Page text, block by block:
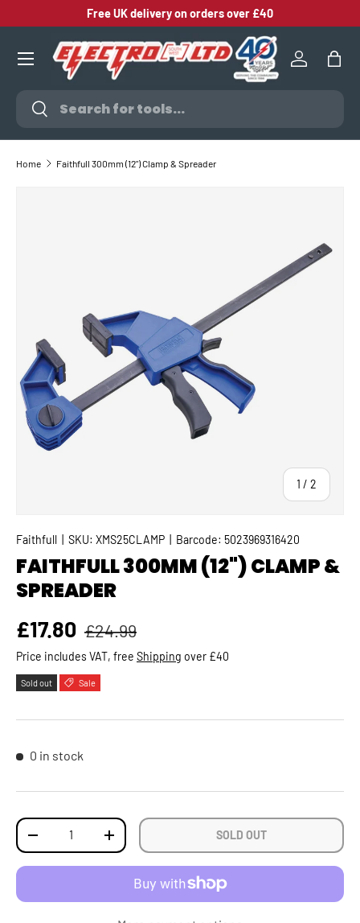
SKIP TO CONTENT
Free UK delivery on orders over £40
Search
Search
Log inBag
Home Faithfull 300mm (12") Clamp & Spreader
1 / of
2
Faithfull SKU: XMS25CLAMP Barcode: 5023969316420
FAITHFULL 300MM (12") CLAMP &
SPREADER
Sale price
£17.80 Regular price
£24.99
Price includes VAT, free Shipping over £40
Sold out Sale
0 in stock
Qty
DECREASE QUANTITYINCREASE QUANTITY SOLD OUT